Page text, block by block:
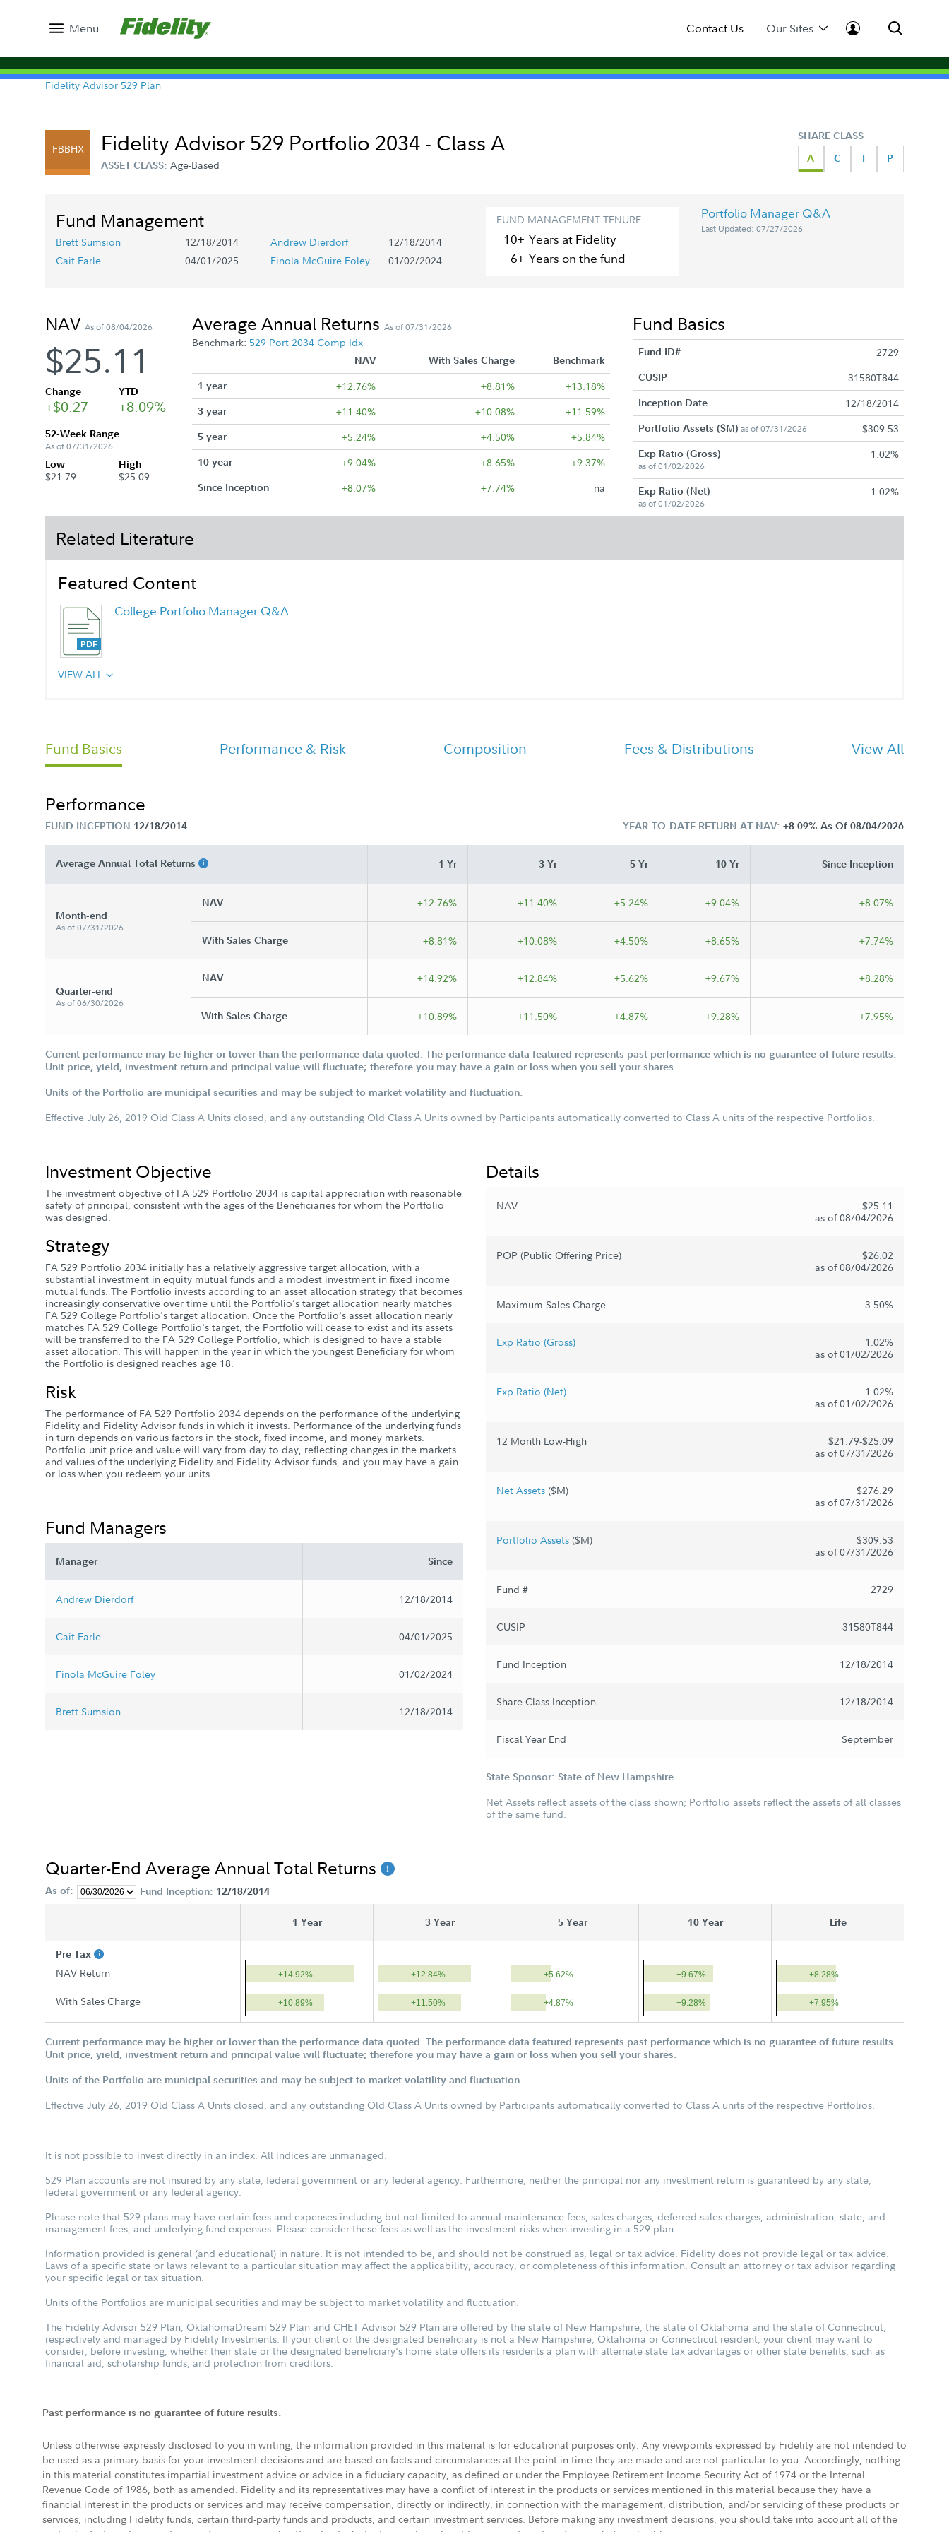
Menu Contact Us Our Sites
Fidelity Advisor 529 Plan
SHARE CLASS
A
C I P
FBBHX Fidelity Advisor 529 Portfolio 2034 - Class A
ASSET CLASS: Age-Based
Fund Management
Brett Sumsion 12/18/2014 Andrew Dierdorf
12/18/2014
Cait Earle
04/01/2025 Finola McGuire Foley 01/02/2024
FUND MANAGEMENT TENURE
10+ Years at Fidelity
6+ Years on the fund
Portfolio Manager Q&A
Last Updated: 07/27/2026
NAV As of 08/04/2026
$25.11
Change
+$0.27
YTD
+8.09%
52-Week Range
As of 07/31/2026
Low
$21.79
High
$25.09
Average Annual Returns As of 07/31/2026
Benchmark: 529 Port 2034 Comp Idx
NAV With Sales Charge
Benchmark
1 year
+12.76% +8.81% +13.18%
3 year +11.40% +10.08% +11.59%
5 year +5.24% +4.50% +5.84%
10 year +9.04% +8.65% +9.37%
Since Inception +8.07% +7.74% na
Fund Basics
Fund ID# 2729
CUSIP 31580T844
Inception Date 12/18/2014
Portfolio Assets ($M) as of 07/31/2026 $309.53
Exp Ratio (Gross)
as of 01/02/2026
1.02%
Exp Ratio (Net)
as of 01/02/2026
1.02%
Related Literature
Featured Content
College Portfolio Manager Q&A
Holdings Report
VIEW ALL
Fund Basics Performance & Risk Composition Fees & Distributions View All
Performance
FUND INCEPTION 12/18/2014 YEAR-TO-DATE RETURN AT NAV: +8.09% As Of 08/04/2026
Average Annual Total Returns 1 Yr 3 Yr 5 Yr 10 Yr Since Inception
Month-end
As of 07/31/2026
NAV +12.76% +11.40% +5.24% +9.04% +8.07%
With Sales Charge +8.81% +10.08% +4.50% +8.65% +7.74%
Quarter-end
As of 06/30/2026
NAV +14.92% +12.84% +5.62% +9.67% +8.28%
With Sales Charge +10.89% +11.50% +4.87% +9.28% +7.95%
Current performance may be higher or lower than the performance data quoted. The performance data featured represents past performance which is no guarantee of future results.
Unit price, yield, investment return and principal value will fluctuate; therefore you may have a gain or loss when you sell your shares.
Units of the Portfolio are municipal securities and may be subject to market volatility and fluctuation.
Effective July 26, 2019 Old Class A Units closed, and any outstanding Old Class A Units owned by Participants automatically converted to Class A units of the respective Portfolios.
Investment Objective
The investment objective of FA 529 Portfolio 2034 is capital appreciation with reasonable
safety of principal, consistent with the ages of the Beneficiaries for whom the Portfolio
was designed.
Strategy
FA 529 Portfolio 2034 initially has a relatively aggressive target allocation, with a
substantial investment in equity mutual funds and a modest investment in fixed income
mutual funds. The Portfolio invests according to an asset allocation strategy that becomes
increasingly conservative over time until the Portfolio's target allocation nearly matches
FA 529 College Portfolio's target allocation. Once the Portfolio's asset allocation nearly
matches FA 529 College Portfolio's target, the Portfolio will cease to exist and its assets
will be transferred to the FA 529 College Portfolio, which is designed to have a stable
asset allocation. This will happen in the year in which the youngest Beneficiary for whom
the Portfolio is designed reaches age 18.
Risk
The performance of FA 529 Portfolio 2034 depends on the performance of the underlying
Fidelity and Fidelity Advisor funds in which it invests. Performance of the underlying funds
in turn depends on various factors in the stock, fixed income, and money markets.
Portfolio unit price and value will vary from day to day, reflecting changes in the markets
and values of the underlying Fidelity and Fidelity Advisor funds, and you may have a gain
or loss when you redeem your units.
Fund Managers
Manager Since
Andrew Dierdorf 12/18/2014
Cait Earle 04/01/2025
Finola McGuire Foley 01/02/2024
Brett Sumsion 12/18/2014
Details
NAV
$25.11
as of 08/04/2026
POP (Public Offering Price)
$26.02
as of 08/04/2026
Maximum Sales Charge 3.50%
Exp Ratio (Gross)
1.02%
as of 01/02/2026
Exp Ratio (Net)
1.02%
as of 01/02/2026
12 Month Low-High
$21.79-$25.09
as of 07/31/2026
Net Assets ($M)
$276.29
as of 07/31/2026
Portfolio Assets ($M)
$309.53
as of 07/31/2026
Fund # 2729
CUSIP 31580T844
Fund Inception 12/18/2014
Share Class Inception 12/18/2014
Fiscal Year End September
State Sponsor: State of New Hampshire
Net Assets reflect assets of the class shown; Portfolio assets reflect the assets of all classes
of the same fund.
Quarter-End Average Annual Total Returns
As of: Fund Inception: 12/18/2014
1 Year 3 Year 5 Year 10 Year Life
Pre Tax
NAV Return +14.92% +12.84% +5.62% +9.67% +8.28%
With Sales Charge +10.89% +11.50% +4.87% +9.28% +7.95%
Current performance may be higher or lower than the performance data quoted. The performance data featured represents past performance which is no guarantee of future results.
Unit price, yield, investment return and principal value will fluctuate; therefore you may have a gain or loss when you sell your shares.
Units of the Portfolio are municipal securities and may be subject to market volatility and fluctuation.
Effective July 26, 2019 Old Class A Units closed, and any outstanding Old Class A Units owned by Participants automatically converted to Class A units of the respective Portfolios.
It is not possible to invest directly in an index. All indices are unmanaged.
529 Plan accounts are not insured by any state, federal government or any federal agency. Furthermore, neither the principal nor any investment return is guaranteed by any state,
federal government or any federal agency.
Please note that 529 plans may have certain fees and expenses including but not limited to annual maintenance fees, sales charges, deferred sales charges, administration, state, and
management fees, and underlying fund expenses. Please consider these fees as well as the investment risks when investing in a 529 plan.
Information provided is general (and educational) in nature. It is not intended to be, and should not be construed as, legal or tax advice. Fidelity does not provide legal or tax advice.
Laws of a specific state or laws relevant to a particular situation may affect the applicability, accuracy, or completeness of this information. Consult an attorney or tax advisor regarding
your specific legal or tax situation.
Units of the Portfolios are municipal securities and may be subject to market volatility and fluctuation.
The Fidelity Advisor 529 Plan, OklahomaDream 529 Plan and CHET Advisor 529 Plan are offered by the state of New Hampshire, the state of Oklahoma and the state of Connecticut,
respectively and managed by Fidelity Investments. If your client or the designated beneficiary is not a New Hampshire, Oklahoma or Connecticut resident, your client may want to
consider, before investing, whether their state or the designated beneficiary's home state offers its residents a plan with alternate state tax advantages or other state benefits, such as
financial aid, scholarship funds, and protection from creditors.
Past performance is no guarantee of future results.
Unless otherwise expressly disclosed to you in writing, the information provided in this material is for educational purposes only. Any viewpoints expressed by Fidelity are not intended to
be used as a primary basis for your investment decisions and are based on facts and circumstances at the point in time they are made and are not particular to you. Accordingly, nothing
in this material constitutes impartial investment advice or advice in a fiduciary capacity, as defined or under the Employee Retirement Income Security Act of 1974 or the Internal
Revenue Code of 1986, both as amended. Fidelity and its representatives may have a conflict of interest in the products or services mentioned in this material because they have a
financial interest in the products or services and may receive compensation, directly or indirectly, in connection with the management, distribution, and/or servicing of these products or
services, including Fidelity funds, certain third-party funds and products, and certain investment services. Before making any investment decisions, you should take into account all of the